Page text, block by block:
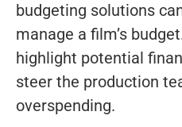
budgeting solutions
manage a film’s
highlight potential
steer the production
overspending.